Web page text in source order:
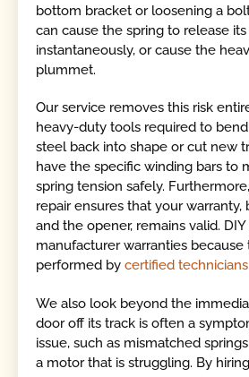
bottom bracket or loosening a
can cause the spring to release
instantaneously, or cause the
plummet.
Our service removes this risk
heavy-duty tools required to
steel back into shape or cut new
have the specific winding bars to
spring tension safely.
repair ensures that your
and the opener, remains valid.
manufacturer warranties because
performed bycertified technicians
We also look beyond the
door off its track is often a
issue, such as mismatched
a motor that is struggling. By